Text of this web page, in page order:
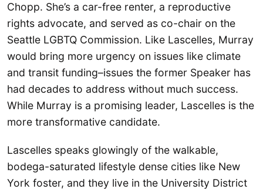
Chopp. She’s a car-free renter, a reproductive
rights advocate, and served as co-chair on the
Seattle LGBTQ Commission. Like Lascelles, Murray
would bring more urgency on issues like climate
and transit funding–issues the former Speaker has
had decades to address without much success.
While Murray is a promising leader, Lascelles is the
more transformative candidate.
Lascelles speaks glowingly of the walkable,
bodega-saturated lifestyle dense cities like New
York foster, and they live in the University District